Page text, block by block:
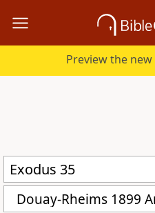
Preview the new